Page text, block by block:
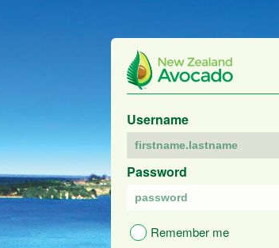
Username
Password
Remember me